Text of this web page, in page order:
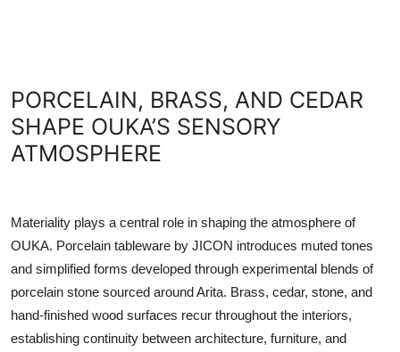
PORCELAIN, BRASS, AND CEDAR
SHAPE OUKA’S SENSORY
ATMOSPHERE
Materiality plays a central role in shaping the atmosphere of
OUKA. Porcelain tableware by JICON introduces muted tones
and simplified forms developed through experimental blends of
porcelain stone sourced around Arita. Brass, cedar, stone, and
hand-finished wood surfaces recur throughout the interiors,
establishing continuity between architecture, furniture, and